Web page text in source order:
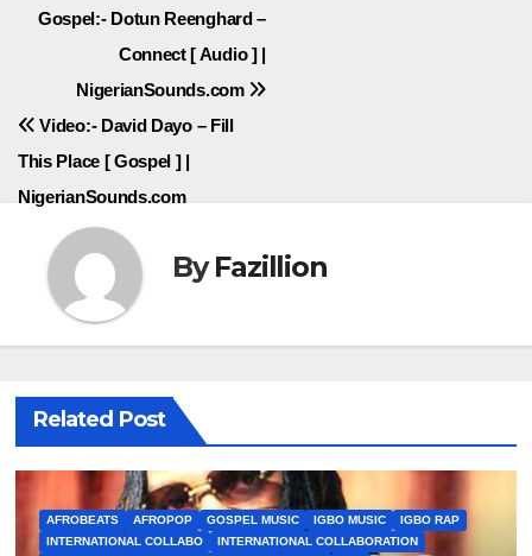
Post
navigation
Gospel:- Dotun Reenghard –
Connect [ Audio ] |
NigerianSounds.com
Video:- David Dayo – Fill
This Place [ Gospel ] |
NigerianSounds.com
ByFazillion
Related Post
AFROBEATS AFROPOP GOSPEL MUSIC IGBO MUSIC
IGBO RAP
INTERNATIONAL COLLABO
INTERNATIONAL COLLABORATION